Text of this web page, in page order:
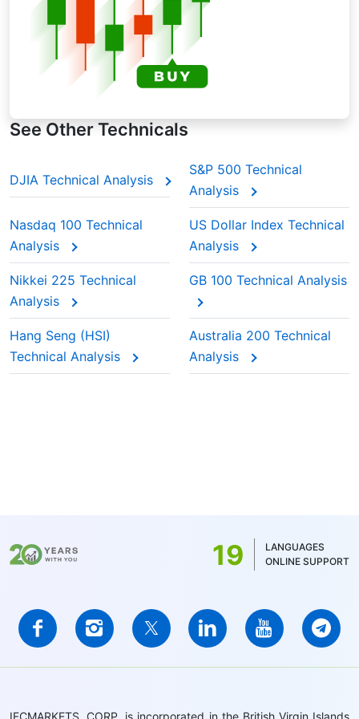
See Other Technicals
DJIA Technical Analysis
S&P 500 Technical
Analysis
Nasdaq 100 Technical
Analysis
US Dollar Index Technical
Analysis
Nikkei 225 Technical
Analysis
GB 100 Technical Analysis
Hang Seng (HSI)
Technical Analysis
Australia 200 Technical
Analysis
19
LANGUAGES
ONLINE SUPPORT
IFCMARKETS. CORP. is incorporated in the British Virgin Islands